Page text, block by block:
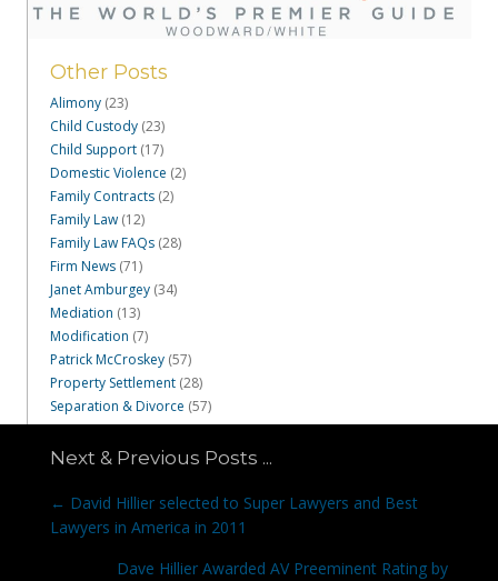
Other Posts
Alimony (23)
Child Custody (23)
Child Support (17)
Domestic Violence (2)
Family Contracts (2)
Family Law (12)
Family Law FAQs (28)
Firm News (71)
Janet Amburgey (34)
Mediation (13)
Modification (7)
Patrick McCroskey (57)
Property Settlement (28)
Separation & Divorce (57)
Next & Previous Posts ...
Posts
navigation
← David Hillier selected to Super Lawyers and Best
Lawyers in America in 2011
Dave Hillier Awarded AV Preeminent Rating by